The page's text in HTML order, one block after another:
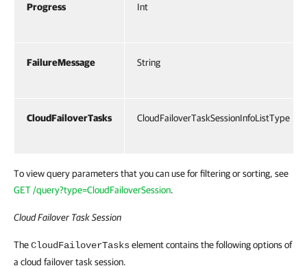
Progress Int
FailureMessage String
CloudFailoverTasks CloudFailoverTaskSessionInfoListType
To view query parameters that you can use for filtering or sorting, see
GET /query?type=CloudFailoverSession.
Cloud Failover Task Session
TheCloudFailoverTaskselement contains the following options of
a cloud failover task session.